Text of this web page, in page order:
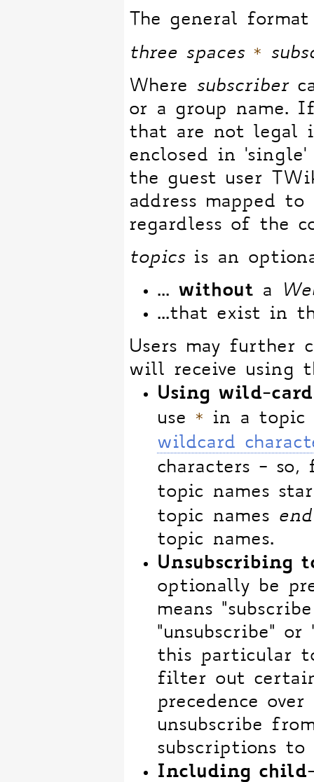
The general
three spaces *
Where subscriber
or a group name.
that are not legal
enclosed in 'single'
the guest user
address mapped
regardless of the
topicsis an
... without a
...that exist in
Users may further
will receive using
Using wild-
use *
in a topic
wildcard
characters - so,
topic names
topic names
topic names.
Unsubscribing
optionally be
means
"unsubscribe"
this particular
filter out
precedence
unsubscribe
subscriptions
Including